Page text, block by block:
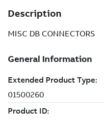
Description
MISC DB CONNECTORS